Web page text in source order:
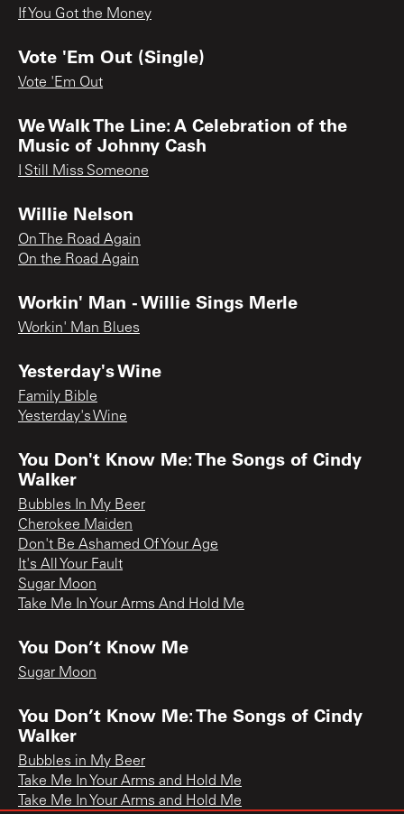
If You Got the Money
Vote 'Em Out (Single)
Vote 'Em Out
We Walk The Line: A Celebration of the
Music of Johnny Cash
I Still Miss Someone
Willie Nelson
On The Road Again
On the Road Again
Workin' Man - Willie Sings Merle
Workin' Man Blues
Yesterday's Wine
Family Bible
Yesterday's Wine
You Don't Know Me: The Songs of Cindy
Walker
Bubbles In My Beer
Cherokee Maiden
Don't Be Ashamed Of Your Age
It's All Your Fault
Sugar Moon
Take Me In Your Arms And Hold Me
You Don’t Know Me
Sugar Moon
You Don’t Know Me: The Songs of Cindy
Walker
Bubbles in My Beer
Take Me In Your Arms and Hold Me
Take Me In Your Arms and Hold Me